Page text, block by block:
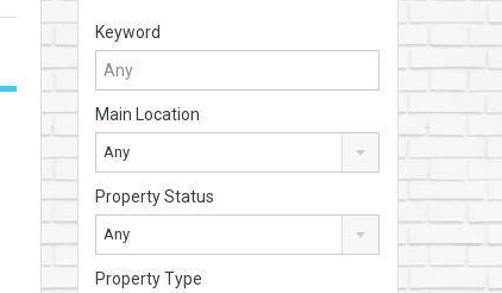
Keyword
Main Location
Any
Property Status
Any
Property Type